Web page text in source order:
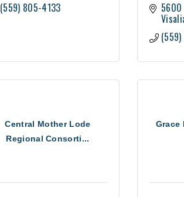
(559) 805-4133
5600
Central Mother Lode
Regional Consorti...
Grace